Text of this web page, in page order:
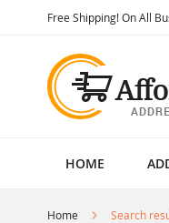
Free Shipping! On All
HOME
Home Search